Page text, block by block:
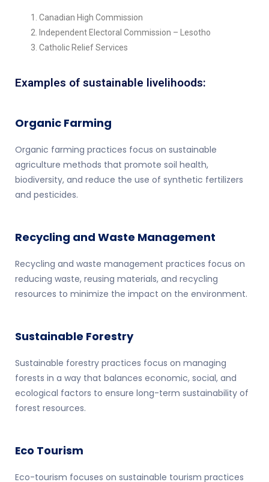
Canadian High Commission
Independent Electoral Commission – Lesotho
Catholic Relief Services
Examples of sustainable livelihoods:
Organic Farming
Organic farming practices focus on sustainable
agriculture methods that promote soil health,
biodiversity, and reduce the use of synthetic fertilizers
and pesticides.
Recycling and Waste Management
Recycling and waste management practices focus on
reducing waste, reusing materials, and recycling
resources to minimize the impact on the environment.
Sustainable Forestry
Sustainable forestry practices focus on managing
forests in a way that balances economic, social, and
ecological factors to ensure long-term sustainability of
forest resources.
Eco Tourism
Eco-tourism focuses on sustainable tourism practices